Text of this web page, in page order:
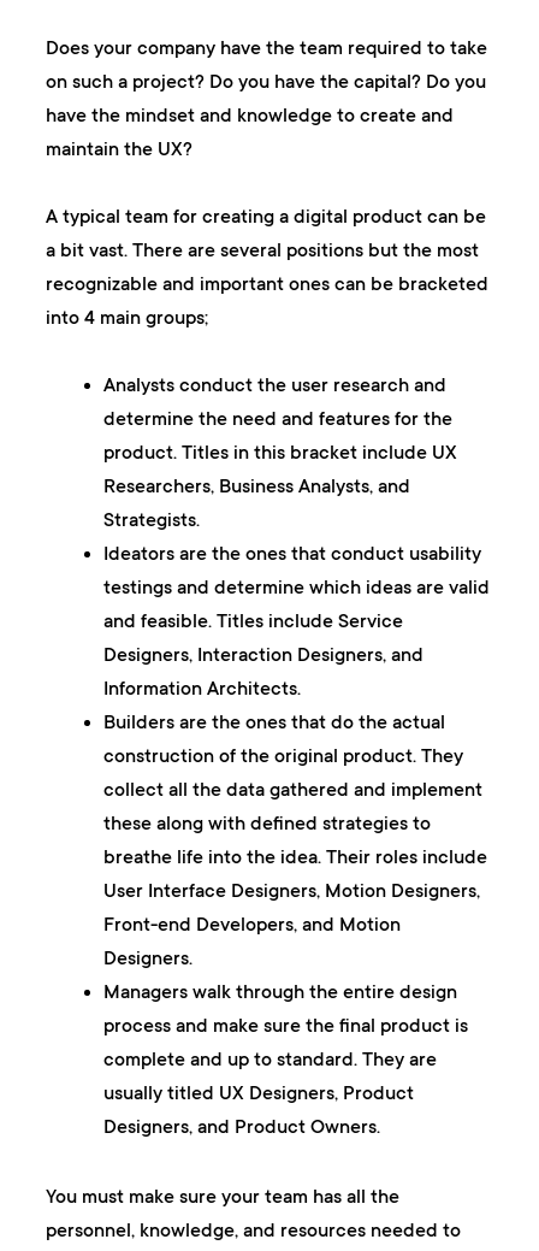
Does your company have the team required to take
on such a project? Do you have the capital? Do you
have the mindset and knowledge to create and
maintain the UX?
A typical team for creating a digital product can be
a bit vast. There are several positions but the most
recognizable and important ones can be bracketed
into 4 main groups;
Analysts conduct the user research and
determine the need and features for the
product. Titles in this bracket include UX
Researchers, Business Analysts, and
Strategists.
Ideators are the ones that conduct usability
testings and determine which ideas are valid
and feasible. Titles include Service
Designers, Interaction Designers, and
Information Architects.
Builders are the ones that do the actual
construction of the original product. They
collect all the data gathered and implement
these along with defined strategies to
breathe life into the idea. Their roles include
User Interface Designers, Motion Designers,
Front-end Developers, and Motion
Designers.
Managerswalk through the entire design
process and make sure the final product is
complete and up to standard. They are
usually titled UX Designers, Product
Designers, and Product Owners.
You must make sure your team has all the
personnel, knowledge, and resources needed to